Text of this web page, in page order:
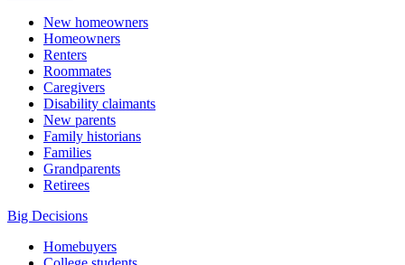
New homeowners
Homeowners
Renters
Roommates
Caregivers
Disability claimants
New parents
Family historians
Families
Grandparents
Retirees
Big Decisions
Homebuyers